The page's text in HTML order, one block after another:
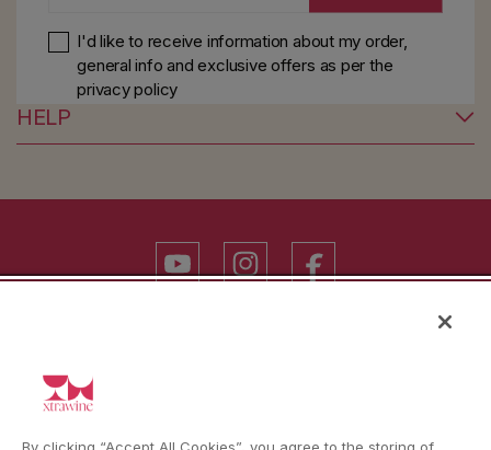
I'd like to receive information about my order,
general info and exclusive offers as perthe
privacy policy
HELP
YouTubeInstagram
Facebook
BACK TO TOP